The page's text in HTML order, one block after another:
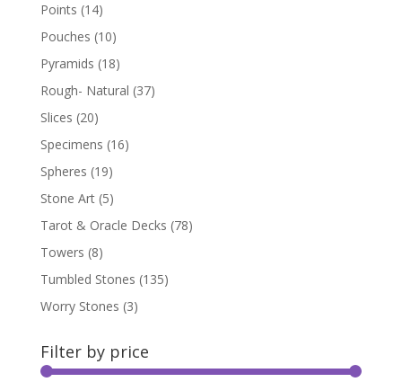
Points (14)
Pouches (10)
Pyramids (18)
Rough- Natural (37)
Slices (20)
Specimens (16)
Spheres (19)
Stone Art (5)
Tarot & Oracle Decks (78)
Towers (8)
Tumbled Stones (135)
Worry Stones (3)
Filter by price